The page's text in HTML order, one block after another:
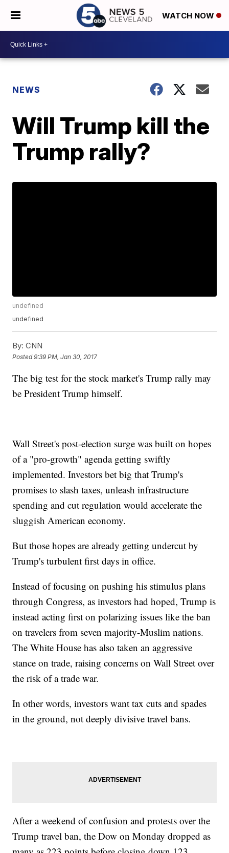
WATCH NOW
NEWS
Will Trump kill the
Trump rally?
undefined
undefined
By: CNN
Posted9:39 PM, Jan 30, 2017
The big test for the stock market's Trump rally may
be President Trump himself.
Wall Street's post-election surge was built on hopes
of a "pro-growth" agenda getting swiftly
implemented. Investors bet big that Trump's
promises to slash taxes, unleash infrastructure
spending and cut regulation would accelerate the
sluggish American economy.
But those hopes are already getting undercut by
Trump's turbulent first days in office.
Instead of focusing on pushing his stimulus plans
through Congress, as investors had hoped, Trump is
instead acting first on polarizing issues like the ban
on travelers from seven majority-Muslim nations.
The White House has also taken an aggressive
stance on trade, raising concerns on Wall Street over
the risk of a trade war.
In other words, investors want tax cuts and spades
in the ground, not deeply divisive travel bans.
After a weekend of confusion and protests over the
Trump travel ban, the Dow on Monday dropped as